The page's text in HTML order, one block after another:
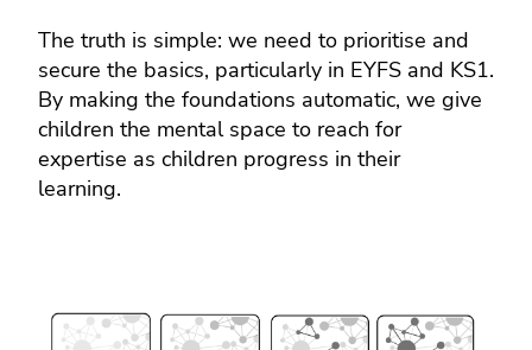
The truth is simple: we need to prioritise and
secure the basics, particularly in EYFS and KS1.
By making the foundations automatic, we give
children the mental space to reach for
expertise as children progress in their
learning.